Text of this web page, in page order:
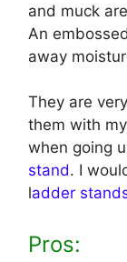
and muck
An
away
They are
them with my
when going
stand. I
ladder
Pros: